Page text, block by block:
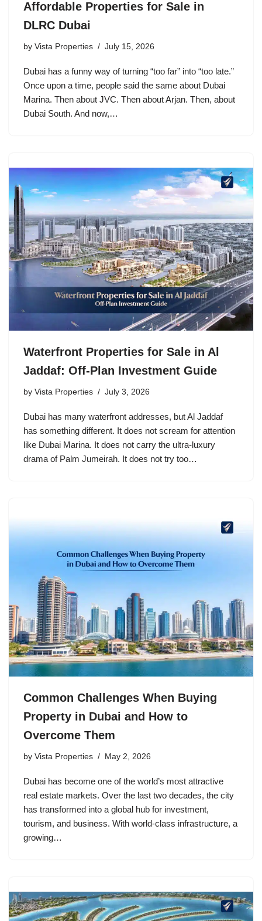
Affordable Properties for Sale in
DLRC Dubai
by Vista Properties July 15, 2026
Dubai has a funny way of turning “too far” into “too late.”
Once upon a time, people said the same about Dubai
Marina. Then about JVC. Then about Arjan. Then, about
Dubai South. And now,…
Waterfront Properties for Sale in Al
Jaddaf: Off-Plan Investment Guide
by Vista Properties July 3, 2026
Dubai has many waterfront addresses, but Al Jaddaf
has something different. It does not scream for attention
like Dubai Marina. It does not carry the ultra-luxury
drama of Palm Jumeirah. It does not try too…
Common Challenges When Buying
Property in Dubai and How to
Overcome Them
by Vista Properties May 2, 2026
Dubai has become one of the world’s most attractive
real estate markets. Over the last two decades, the city
has transformed into a global hub for investment,
tourism, and business. With world-class infrastructure, a
growing…